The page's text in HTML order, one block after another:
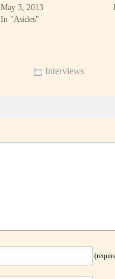
May 3, 2013
In "Asides"
Interviews